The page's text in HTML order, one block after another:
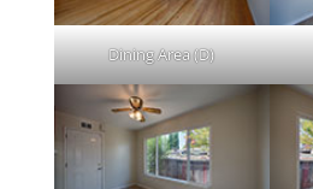
Dining Area (D)